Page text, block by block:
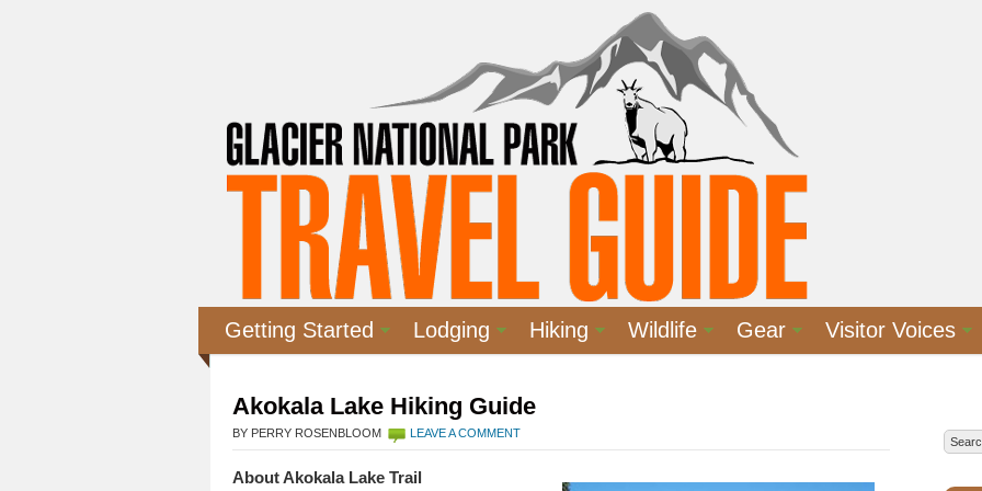
Getting Started Lodging Hiking Wildlife Gear Visitor Voices
Akokala Lake Hiking Guide
BY PERRY ROSENBLOOM LEAVE A COMMENT
About Akokala Lake Trail